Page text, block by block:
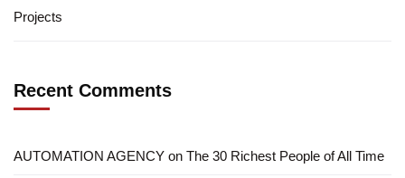
Projects
Recent Comments
AUTOMATION AGENCY on The 30 Richest People of All Time